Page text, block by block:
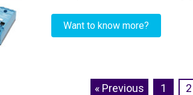
Want to know more?
« Previous 1 2